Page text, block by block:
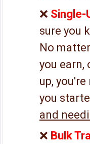
❌ Single-
sure you
No
you earn,
up,
you
and
❌ Bulk